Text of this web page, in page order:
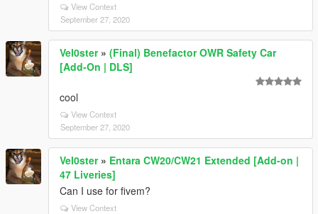
View Context
September 27, 2020
Vel0ster» (Final) Benefactor OWR Safety Car
[Add-On | DLS]
cool
View Context
September 27, 2020
Vel0ster» Entara CW20/CW21 Extended [Add-on |
47 Liveries]
Can I use for fivem?
View Context